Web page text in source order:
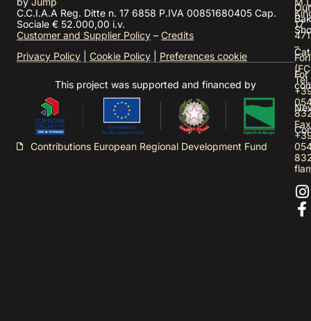
C.C.I.A.A Reg. Ditte n. 17 6858 P.IVA 00851680405 Cap.
Sociale € 52.000,00 i.v.
Customer and Supplier Policy – Credits
Privacy Policy
Cookie Policy Preferences cookie
This project was supported and financed by
Contributions European Regional Development Fund
Our
For
17
–
Tel.